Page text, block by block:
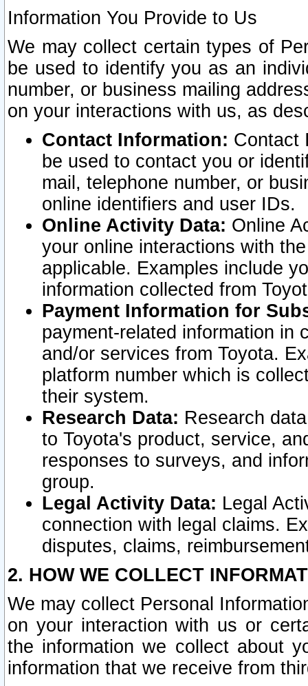
Information You Provide to Us
We may collect certain types of
be used to identify you as an
number, or business mailing
on your interactions with us, as
Contact Information: Contact
be used to contact you or
mail, telephone number, or
online identifiers and user IDs.
Online Activity Data: Online
your online interactions with
applicable. Examples include
information collected from
Payment Information for
payment-related information in
and/or services from Toyota.
platform number which is
their system.
Research Data: Research
to Toyota's product, service,
responses to surveys, and
group.
Legal Activity Data: Legal
connection with legal claims.
disputes, claims,
2. HOW WE COLLECT
We may collect Personal
on your interaction with us or
the information we collect about
information that we receive from